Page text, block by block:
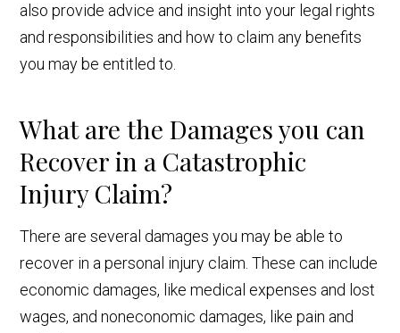
also provide advice and insight into your legal rights
and responsibilities and how to claim any benefits
you may be entitled to.
What are the Damages you can
Recover in a Catastrophic
Injury Claim?
There are several damages you may be able to
recover in a personal injury claim. These can include
economic damages, like medical expenses and lost
wages, and noneconomic damages, like pain and